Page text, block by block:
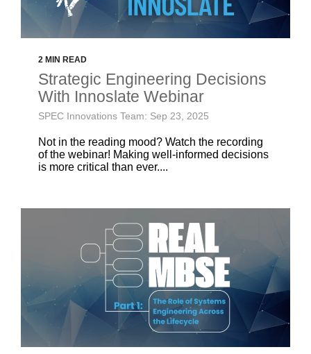
2 MIN READ
Strategic Engineering Decisions
With Innoslate Webinar
SPEC Innovations Team: Sep 23, 2025
Not in the reading mood? Watch the recording
of the webinar! Making well-informed decisions
is more critical than ever....